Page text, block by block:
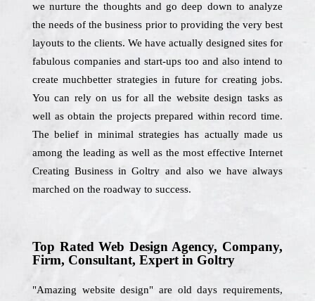
we nurture the thoughts and go deep down to analyze
the needs of the business prior to providing the very best
layouts to the clients. We have actually designed sites for
fabulous companies and start-ups too and also intend to
create muchbetter strategies in future for creating jobs.
You can rely on us for all the website design tasks as
well as obtain the projects prepared within record time.
The belief in minimal strategies has actually made us
among the leading as well as the most effective Internet
Creating Business in Goltry and also we have always
marched on the roadway to success.
Top Rated Web Design Agency, Company,
Firm, Consultant, Expert in Goltry
"Amazing website design" are old days requirements,